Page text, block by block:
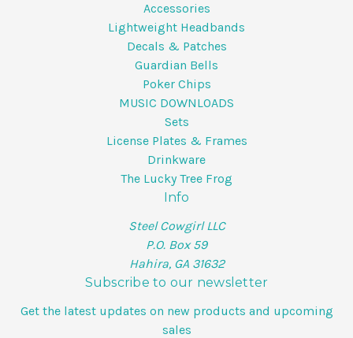
Accessories
Lightweight Headbands
Decals & Patches
Guardian Bells
Poker Chips
MUSIC DOWNLOADS
Sets
License Plates & Frames
Drinkware
The Lucky Tree Frog
Info
Steel Cowgirl LLC
P.O. Box 59
Hahira, GA 31632
Subscribe to our newsletter
Get the latest updates on new products and upcoming
sales